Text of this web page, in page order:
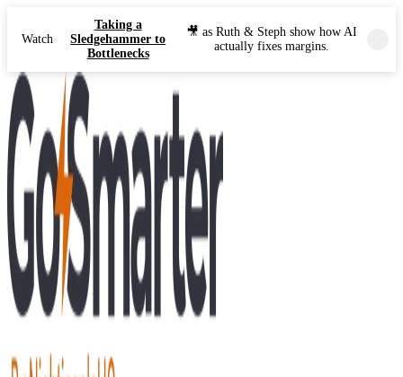
Watch
Taking a
Sledgehammer to
Bottlenecks
🎥 as Ruth & Steph show how AI
actually fixes margins.